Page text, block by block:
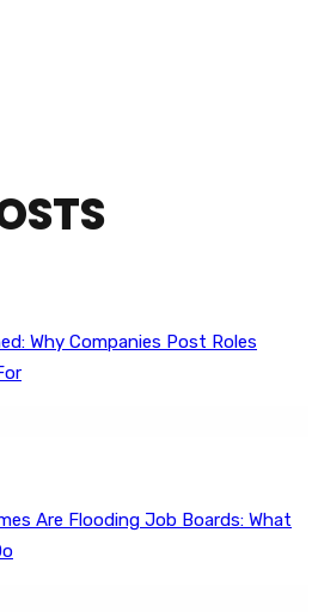
Why Companies Post Roles
Are Flooding Job Boards: What